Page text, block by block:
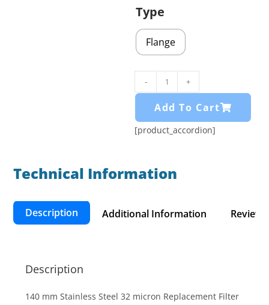
Type
Flange
- +
Add To Cart
[product_accordion]
Technical Information​
Description Additional Information
Description
140 mm Stainless Steel 32 micron Replacement Filter